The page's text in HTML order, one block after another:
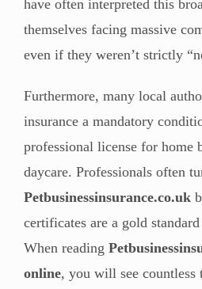
have often interpreted this
themselves facing massive
even if they weren’t strictly
Furthermore, many local
insurance a mandatory
professional license for home
daycare. Professionals often
Petbusinessinsurance.co.uk
certificates are a gold
When reading
online, you will see countless